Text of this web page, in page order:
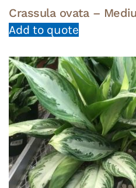
Crassula ovata –
Add to quote